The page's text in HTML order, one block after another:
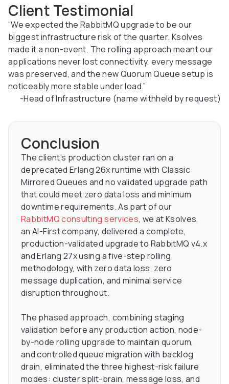
Client Testimonial
“We expected the RabbitMQ upgrade to be our
biggest infrastructure risk of the quarter. Ksolves
made it a non-event. The rolling approach meant our
applications never lost connectivity, every message
was preserved, and the new Quorum Queue setup is
noticeably more stable under load.”
-Head of Infrastructure (name withheld by request)
Conclusion
The client’s production cluster ran on a
deprecated Erlang 26x runtime with Classic
Mirrored Queues and no validated upgrade path
that could meet zero data loss and minimum
downtime requirements. As part of our
RabbitMQ consulting services, we at Ksolves,
an AI-First company, delivered a complete,
production-validated upgrade to RabbitMQ v4.x
and Erlang 27x using a five-step rolling
methodology, with zero data loss, zero
message duplication, and minimal service
disruption throughout.
The phased approach, combining staging
validation before any production action, node-
by-node rolling upgrade to maintain quorum,
and controlled queue migration with backlog
drain, eliminated the three highest-risk failure
modes: cluster split-brain, message loss, and